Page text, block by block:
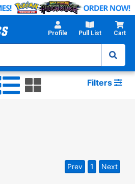
Profile Pull List Cart
Filters
Prev 1 Next